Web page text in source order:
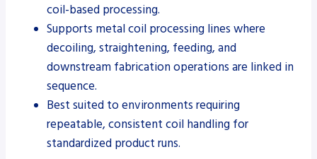
coil-based processing.
Supports metal coil processing lines where
decoiling, straightening, feeding, and
downstream fabrication operations are linked in
sequence.
Best suited to environments requiring
repeatable, consistent coil handling for
standardized product runs.